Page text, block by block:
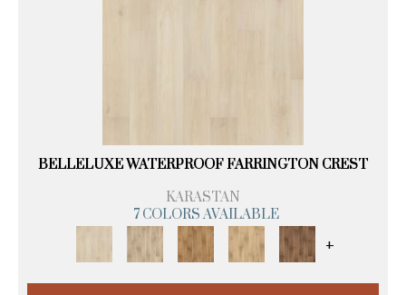
BELLELUXE WATERPROOF FARRINGTON CREST
KARASTAN
7 COLORS AVAILABLE
+